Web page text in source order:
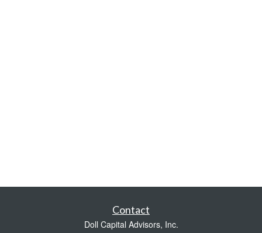
Contact
Doll Capital Advisors, Inc.